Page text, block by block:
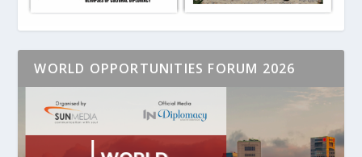
WORLD OPPORTUNITIES FORUM 2026